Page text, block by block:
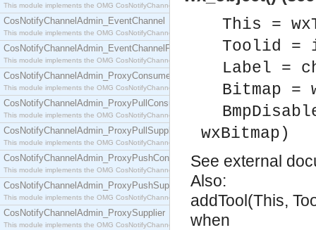
This module implements the OMG CosNotifyChannelAdmin::ConsumerAdmin interface.
CosNotifyChannelAdmin_EventChannel
This module implements the OMG CosNotifyChannelAdmin::EventChannel interface.
CosNotifyChannelAdmin_EventChannelFactory
This module implements the OMG CosNotifyChannelAdmin::EventChannelFactory interface.
CosNotifyChannelAdmin_ProxyConsumer
This module implements the OMG CosNotifyChannelAdmin::ProxyConsumer interface.
CosNotifyChannelAdmin_ProxyPullConsumer
This module implements the OMG CosNotifyChannelAdmin::ProxyPullConsumer interface.
CosNotifyChannelAdmin_ProxyPullSupplier
This module implements the OMG CosNotifyChannelAdmin::ProxyPullSupplier interface.
CosNotifyChannelAdmin_ProxyPushConsumer
This module implements the OMG CosNotifyChannelAdmin::ProxyPushConsumer interface.
CosNotifyChannelAdmin_ProxyPushSupplier
This module implements the OMG CosNotifyChannelAdmin::ProxyPushSupplier interface.
CosNotifyChannelAdmin_ProxySupplier
This module implements the OMG CosNotifyChannelAdmin::ProxySupplier interface.
This =
Toolid =
Label =
Bitmap =
wxBitmap)
See external
Also:
addTool(This,
when